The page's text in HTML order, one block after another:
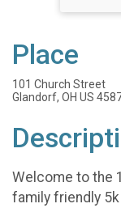
Place
101 Church Street
Glandorf, OH US
Welcome to the
family friendly